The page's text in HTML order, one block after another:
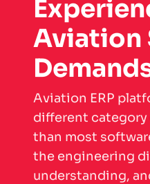
Aviation
Aviation ERP
different
than most
the engineering
understanding,